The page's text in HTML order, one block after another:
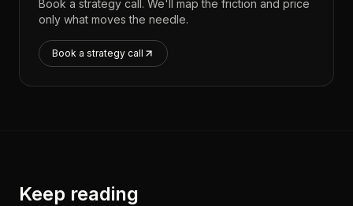
Book a strategy call. We'll map the friction and price
only what moves the needle.
Book a strategy call
Keep reading